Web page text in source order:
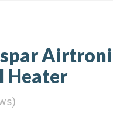
Heater